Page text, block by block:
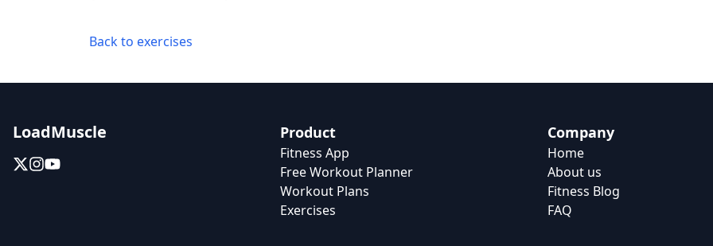
Back to exercises
LoadMuscle Product
Fitness App
Free Workout Planner
Workout Plans
Exercises
Company
Home
About us
Fitness Blog
FAQ